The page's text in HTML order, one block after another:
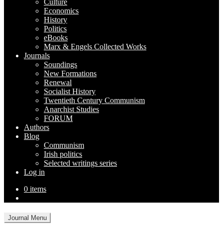
Culture
Economics
History
Politics
eBooks
Marx & Engels Collected Works
Journals
Soundings
New Formations
Renewal
Socialist History
Twentieth Century Communism
Anarchist Studies
FORUM
Authors
Blog
Communism
Irish politics
Selected writings series
Log in
0 items
Journal Menu